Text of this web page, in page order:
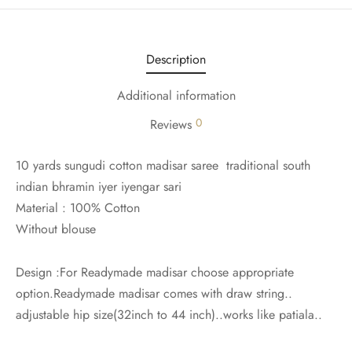
Description
Additional information
Reviews 0
10 yards sungudi cotton madisar saree traditional south
indian bhramin iyer iyengar sari
Material : 100% Cotton
Without blouse
Design :For Readymade madisar choose appropriate
option.Readymade madisar comes with draw string..
adjustable hip size(32inch to 44 inch)..works like patiala..